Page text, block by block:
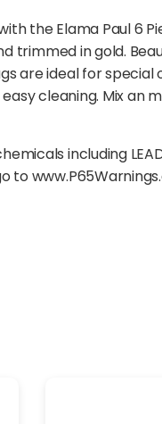
the Elama Paul 6
trimmed in gold.
are ideal for
cleaning. Mix an
including